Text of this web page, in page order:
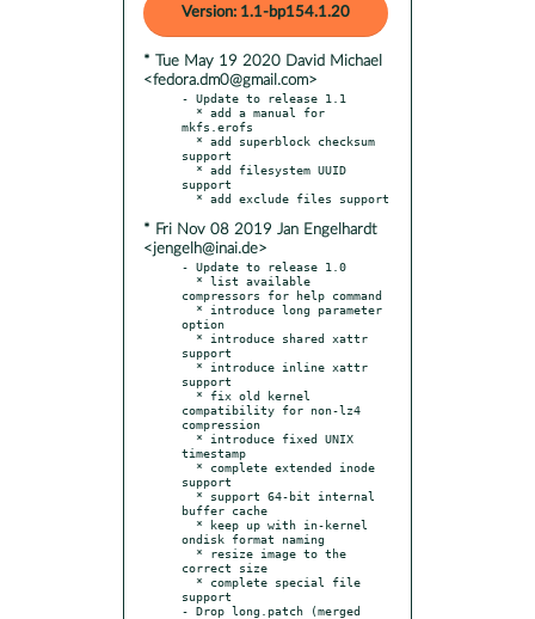
Version: 1.1-bp154.1.20
* Tue May 19 2020 David Michael
<fedora.dm0@gmail.com>
- Update to release 1.1
mkfs.erofs
support
support
* Fri Nov 08 2019 Jan Engelhardt
<jengelh@inai.de>
- Update to release 1.0
compressors for help command
option
support
support
compatibility for non-lz4
compression
timestamp
support
buffer cache
ondisk format naming
correct size
support
- Drop long.patch (merged